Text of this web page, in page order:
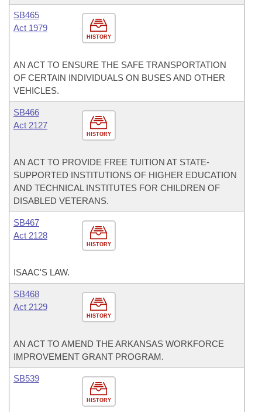
HISTORY
SB465
Act 1979
AN ACT TO ENSURE THE SAFE TRANSPORTATION
OF CERTAIN INDIVIDUALS ON BUSES AND OTHER
VEHICLES.
HISTORY
SB466
Act 2127
AN ACT TO PROVIDE FREE TUITION AT STATE-
SUPPORTED INSTITUTIONS OF HIGHER EDUCATION
AND TECHNICAL INSTITUTES FOR CHILDREN OF
DISABLED VETERANS.
HISTORY
SB467
Act 2128
ISAAC'S LAW.
HISTORY
SB468
Act 2129
AN ACT TO AMEND THE ARKANSAS WORKFORCE
IMPROVEMENT GRANT PROGRAM.
HISTORY
SB539